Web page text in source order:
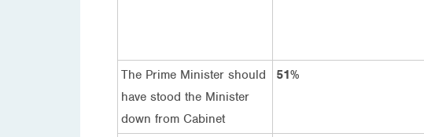
The Prime Minister should
have stood the Minister
down from Cabinet
51%